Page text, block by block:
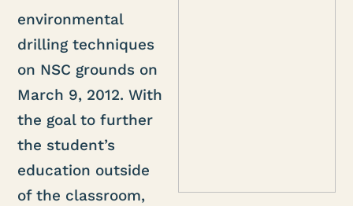
environmental
drilling techniques
on NSC grounds on
March 9, 2012. With
the goal to further
the student’s
education outside
of the classroom,